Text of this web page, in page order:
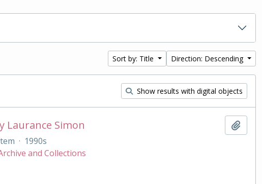
Sort by: Title Direction: Descending
Show results with digital objects
Laurance Simon
· 1990s
and Collections